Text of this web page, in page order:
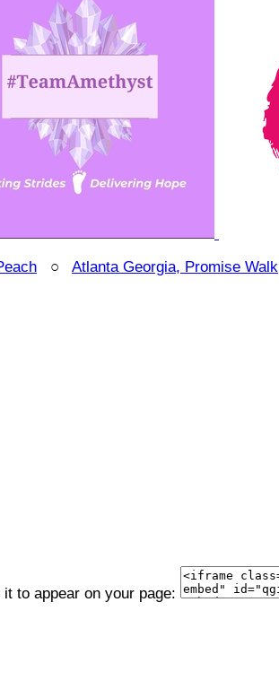
○ Atlanta Georgia, Promise Walk
to appear on your page: